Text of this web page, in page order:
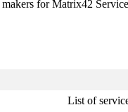
makers for Matrix42 Service
List of